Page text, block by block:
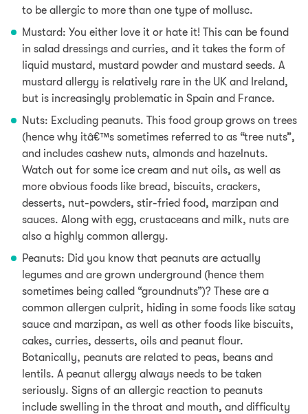
to be allergic to more than one type of mollusc.
Mustard: You either love it or hate it! This can be found
in salad dressings and curries, and it takes the form of
liquid mustard, mustard powder and mustard seeds. A
mustard allergy is relatively rare in the UK and Ireland,
but is increasingly problematic in Spain and France.
Nuts: Excluding peanuts. This food group grows on trees
(hence why itâ€™s sometimes referred to as “tree nuts”,
and includes cashew nuts, almonds and hazelnuts.
Watch out for some ice cream and nut oils, as well as
more obvious foods like bread, biscuits, crackers,
desserts, nut-powders, stir-fried food, marzipan and
sauces. Along with egg, crustaceans and milk, nuts are
also a highly common allergy.
Peanuts: Did you know that peanuts are actually
legumes and are grown underground (hence them
sometimes being called “groundnuts”)? These are a
common allergen culprit, hiding in some foods like satay
sauce and marzipan, as well as other foods like biscuits,
cakes, curries, desserts, oils and peanut flour.
Botanically, peanuts are related to peas, beans and
lentils. A peanut allergy always needs to be taken
seriously. Signs of an allergic reaction to peanuts
include swelling in the throat and mouth, and difficulty